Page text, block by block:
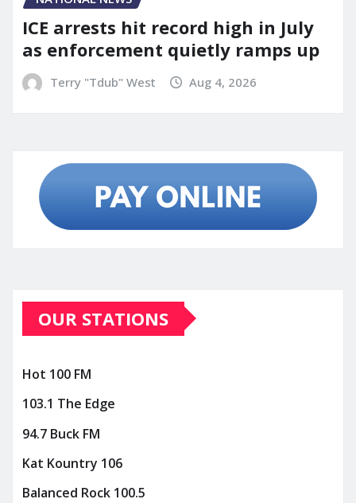
ICE arrests hit record high in July
as enforcement quietly ramps up
Terry "Tdub" West Aug 4, 2026
OUR STATIONS
Hot 100 FM
103.1 The Edge
94.7 Buck FM
Kat Kountry 106
Balanced Rock 100.5